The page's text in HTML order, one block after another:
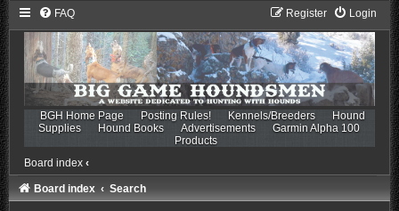
FAQ Login
Register
BGH Home Page Posting Rules! Kennels/Breeders
Hound
Supplies
Hound Books Advertisements
Garmin Alpha 100
Products
Board index ‹
Board index Search